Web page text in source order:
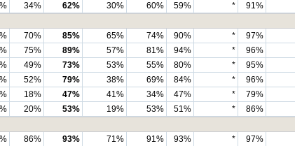
34% 62% 30% 60% 59% * 91%
70% 85% 65% 74% 90% * 97%
75% 89% 57% 81% 94% * 96%
49% 73% 53% 55% 80% * 95%
52% 79% 38% 69% 84% * 96%
18% 47% 41% 34% 47% * 79%
20% 53% 19% 53% 51% * 86%
86% 93% 71% 91% 93% * 97%